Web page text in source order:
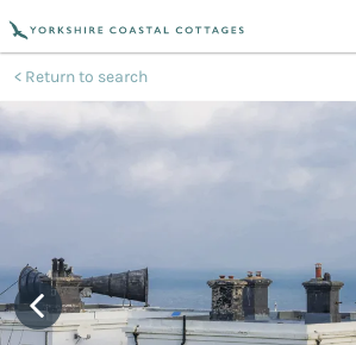
Return to search